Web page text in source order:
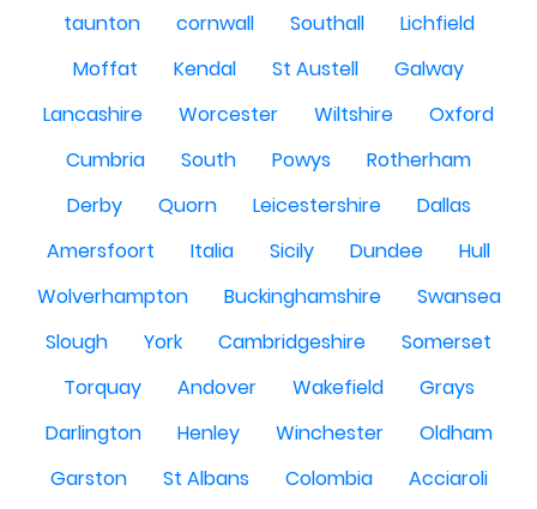
taunton
cornwall Southall
Lichfield
Moffat
Kendal St Austell
Galway
Lancashire
Worcester Wiltshire
Oxford
Cumbria
South Powys
Rotherham
Derby
Quorn Leicestershire
Dallas
Amersfoort
Italia Sicily Dundee
Hull
Wolverhampton
Buckinghamshire
Swansea
Slough
York Cambridgeshire
Somerset
Torquay
Andover Wakefield
Grays
Darlington
Henley Winchester
Oldham
Garston
St Albans Colombia
Acciaroli